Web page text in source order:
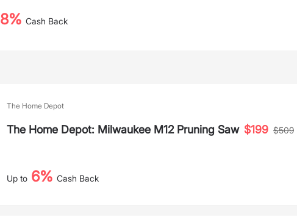
8% Cash Back
The Home Depot
The Home Depot: Milwaukee M12 Pruning Saw $199 $509
Up to 6% Cash Back